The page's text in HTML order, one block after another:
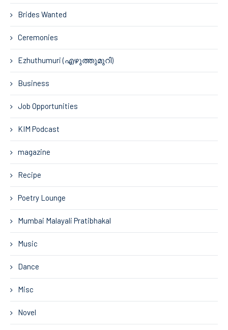
Brides Wanted
Ceremonies
Ezhuthumuri (എഴുത്തുമുറി)
Business
Job Opportunities
KIM Podcast
magazine
Recipe
Poetry Lounge
Mumbai Malayali Pratibhakal
Music
Dance
Misc
Novel